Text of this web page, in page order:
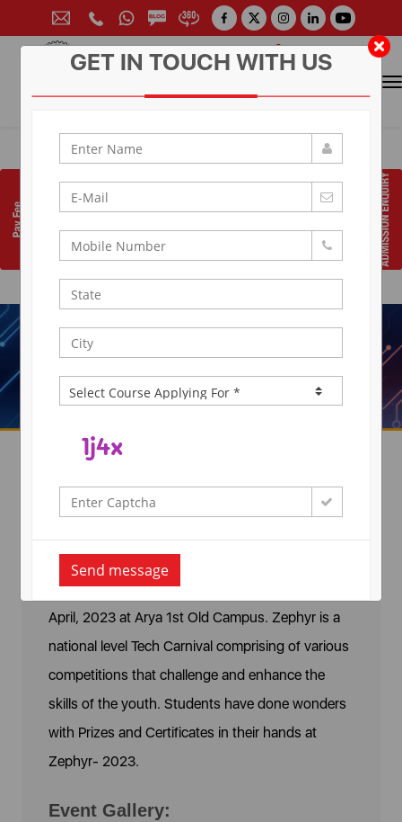
CONTACT FOR ADMISSION
Prof. (Dr.) Arun Arya
9314881683|9829017324
0141-6604555 (30 Lines)
1800 266 2000
Zephyr 2023
Arya College of Engineering & IT, Organized
‘Zephyr - A National Level Technical Fest on 21st
April, 2023 at Arya 1st Old Campus. Zephyr is a
national level Tech Carnival comprising of various
competitions that challenge and enhance the
skills of the youth. Students have done wonders
with Prizes and Certificates in their hands at
Zephyr- 2023.
Event Gallery:
GET IN TOUCH WITH US
Send message